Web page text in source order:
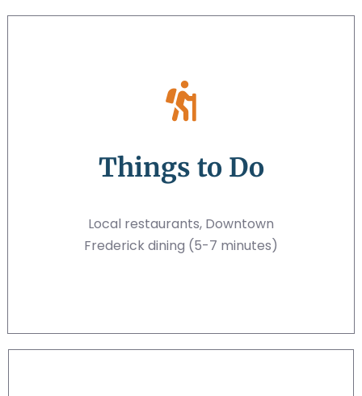
Things to Do
Local restaurants, Downtown
Frederick dining (5-7 minutes)